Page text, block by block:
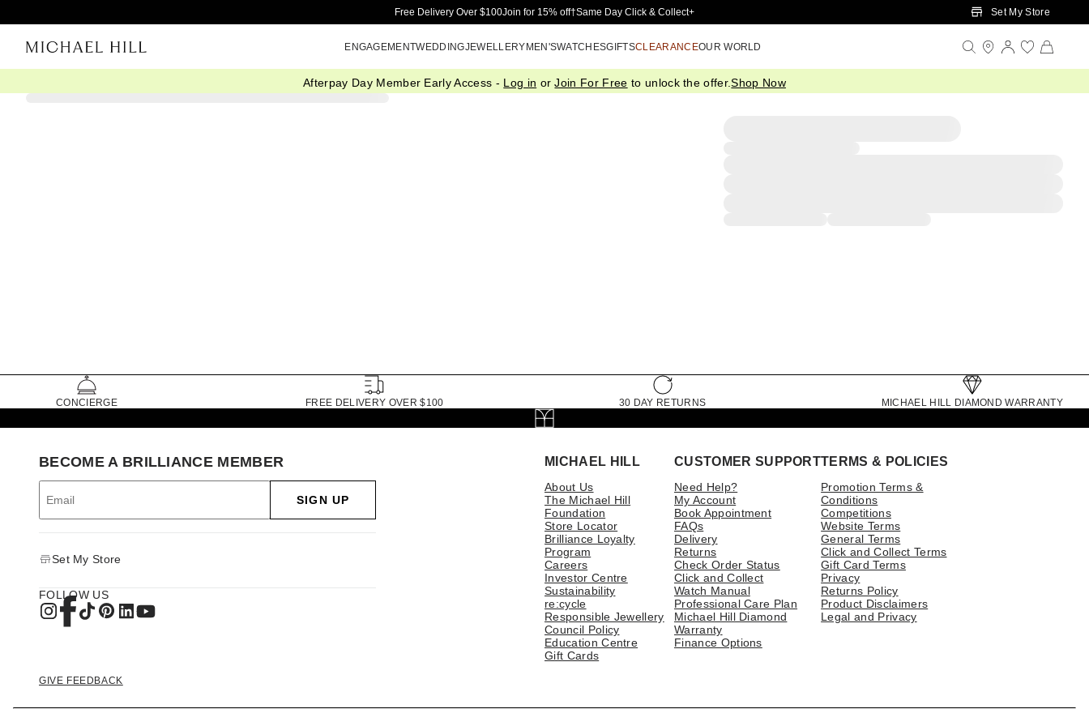
Skip to Main Content
Free Delivery Over $100Join for 15% off†Same Day Click & Collect+ Set My Store
ENGAGEMENTWEDDINGJEWELLERYMEN'SWATCHESGIFTSCLEARANCEOUR WORLD
Afterpay Day Member Early Access - Log in orJoin For Free to unlock the offer.Shop Now
CONCIERGE FREE DELIVERY OVER $100 30 DAY RETURNS MICHAEL HILL DIAMOND WARRANTY
MICHAEL HILL
About Us
The Michael Hill
Foundation
Store Locator
Brilliance Loyalty
Program
Careers
Investor Centre
Sustainability
re:cycle
Responsible Jewellery
Council Policy
Education Centre
Gift Cards
CUSTOMER SUPPORT
Need Help?
My Account
Book Appointment
FAQs
Delivery
Returns
Check Order Status
Click and Collect
Watch Manual
Professional Care Plan
Michael Hill Diamond
Warranty
Finance Options
TERMS & POLICIES
Promotion Terms &
Conditions
Competitions
Website Terms
General Terms
Click and Collect Terms
Gift Card Terms
Privacy
Returns Policy
Product Disclaimers
Legal and Privacy
BECOME A BRILLIANCE MEMBER
SIGN UP
Set My Store
FOLLOW US
GIVE FEEDBACK